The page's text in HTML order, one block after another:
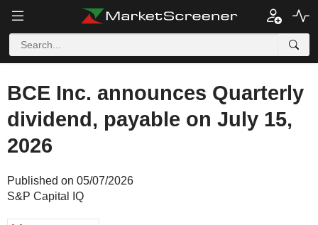
BCE Inc. announces Quarterly
dividend, payable on July 15,
2026
Published on 05/07/2026
S&P Capital IQ